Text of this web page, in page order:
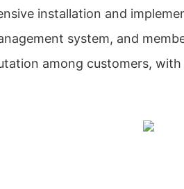
installation and
system, and
among customers,